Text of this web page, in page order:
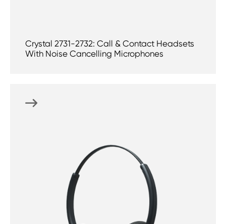
Crystal 2731-2732: Call & Contact Headsets
With Noise Cancelling Microphones
